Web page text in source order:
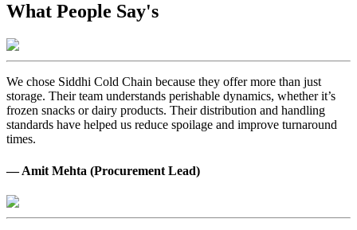
What People Say's
We chose Siddhi Cold Chain because they offer more than just
storage. Their team understands perishable dynamics, whether it’s
frozen snacks or dairy products. Their distribution and handling
standards have helped us reduce spoilage and improve turnaround
times.
— Amit Mehta (Procurement Lead)